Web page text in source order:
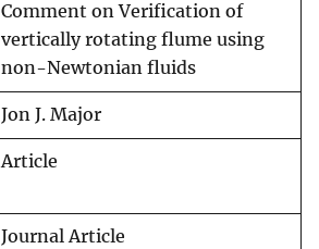
Comment on Verification of
vertically rotating flume using
non-Newtonian fluids
Jon J. Major
Article
Journal Article